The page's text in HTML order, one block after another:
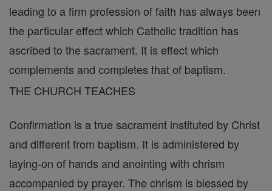
leading to a firm profession of faith has always been
the particular effect which Catholic tradition has
ascribed to the sacrament. It is effect which
complements and completes that of baptism.
THE CHURCH TEACHES
Confirmation is a true sacrament instituted by Christ
and different from baptism. It is administered by
laying-on of hands and anointing with chrism
accompanied by prayer. The chrism is blessed by